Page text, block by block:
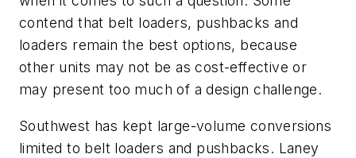
contend that belt loaders, pushbacks and
loaders remain the best options, because
other units may not be as cost-effective or
may present too much of a design challenge.
Southwest has kept large-volume conversions
limited to belt loaders and pushbacks. Laney